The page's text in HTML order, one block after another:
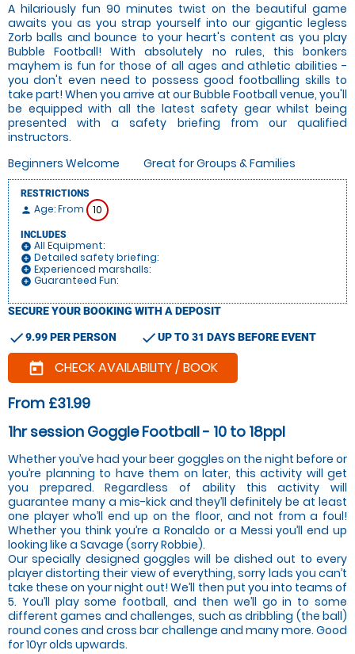
A hilariously fun 90 minutes twist on the beautiful game
awaits you as you strap yourself into our gigantic legless
Zorb balls and bounce to your heart's content as you play
Bubble Football! With absolutely no rules, this bonkers
mayhem is fun for those of all ages and athletic abilities -
you don't even need to possess good footballing skills to
take part! When you arrive at our Bubble Football venue, you'll
be equipped with all the latest safety gear whilst being
presented with a safety briefing from our qualified
instructors.
Beginners Welcome
Great for Groups & Families
RESTRICTIONS
person Age: From 10
INCLUDES
add_circle All Equipment:
add_circle Detailed safety briefing:
add_circle Experienced marshalls:
add_circle Guaranteed Fun:
SECURE YOUR BOOKING WITH A DEPOSIT
check9.99 PER PERSON checkUP TO 31 DAYS BEFORE EVENT
today CHECK AVAILABILITY / BOOK
From £31.99
1hr session Goggle Football - 10 to 18ppl
Whether you’ve had your beer goggles on the night before or
you’re planning to have them on later, this activity will get
you prepared. Regardless of ability this activity will
guarantee many a mis-kick and they’ll definitely be at least
one player who’ll end up on the floor, and not from a foul!
Whether you think you’re a Ronaldo or a Messi you’ll end up
looking like a Savage (sorry Robbie).
Our specially designed goggles will be dished out to every
player distorting their view of everything, sorry lads you can’t
take these on your night out! We’ll then put you into teams of
5. You’ll play some football, and then we’ll go in to some
different games and challenges, such as dribbling (the ball)
round cones and cross bar challenge and many more. Good
for 10yr olds upwards.